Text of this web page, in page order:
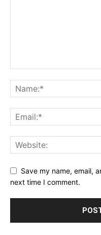
Save my name, email,
next time I comment.